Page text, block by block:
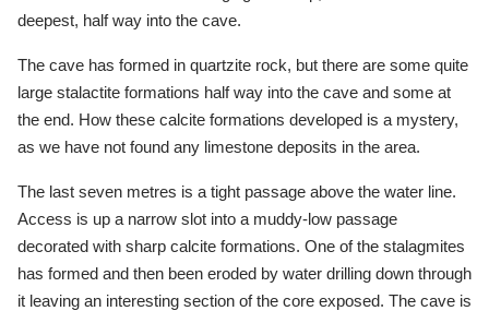
deepest, half way into the cave.
The cave has formed in quartzite rock, but there are some quite
large stalactite formations half way into the cave and some at
the end. How these calcite formations developed is a mystery,
as we have not found any limestone deposits in the area.
The last seven metres is a tight passage above the water line.
Access is up a narrow slot into a muddy-low passage
decorated with sharp calcite formations. One of the stalagmites
has formed and then been eroded by water drilling down through
it leaving an interesting section of the core exposed. The cave is